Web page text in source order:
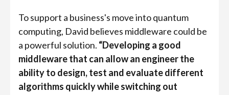
To support a business's move into quantum
computing, David believes middleware could be
a powerful solution. “Developing a good
middleware that can allow an engineer the
ability to design, test and evaluate different
algorithms quickly while switching out